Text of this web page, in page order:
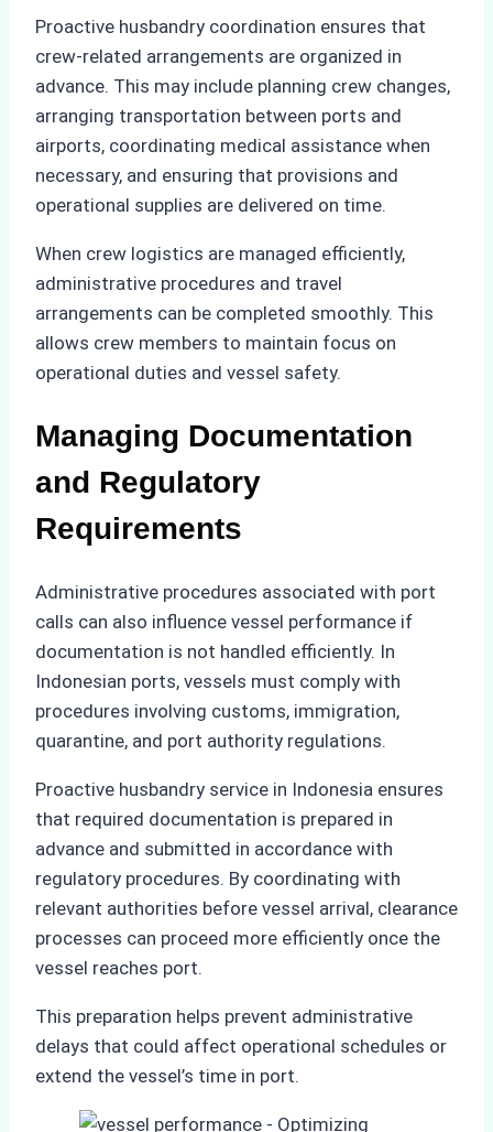
Proactive husbandry coordination ensures that
crew-related arrangements are organized in
advance. This may include planning crew changes,
arranging transportation between ports and
airports, coordinating medical assistance when
necessary, and ensuring that provisions and
operational supplies are delivered on time.
When crew logistics are managed efficiently,
administrative procedures and travel
arrangements can be completed smoothly. This
allows crew members to maintain focus on
operational duties and vessel safety.
Managing Documentation
and Regulatory
Requirements
Administrative procedures associated with port
calls can also influence vessel performance if
documentation is not handled efficiently. In
Indonesian ports, vessels must comply with
procedures involving customs, immigration,
quarantine, and port authority regulations.
Proactive husbandry service in Indonesia ensures
that required documentation is prepared in
advance and submitted in accordance with
regulatory procedures. By coordinating with
relevant authorities before vessel arrival, clearance
processes can proceed more efficiently once the
vessel reaches port.
This preparation helps prevent administrative
delays that could affect operational schedules or
extend the vessel’s time in port.